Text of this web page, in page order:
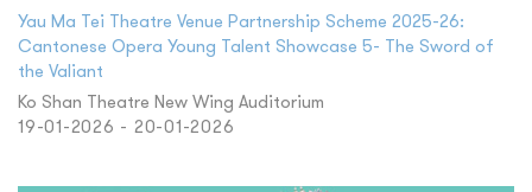
Yau Ma Tei Theatre Venue Partnership Scheme 2025-26:
Cantonese Opera Young Talent Showcase 5- The Sword of
the Valiant
Ko Shan Theatre New Wing Auditorium
19-01-2026 - 20-01-2026